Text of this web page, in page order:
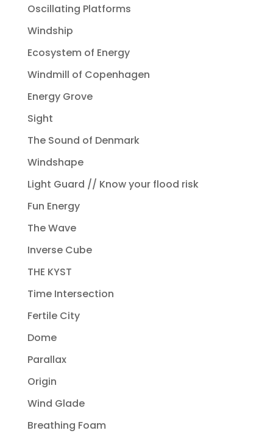
Oscillating Platforms
Windship
Ecosystem of Energy
Windmill of Copenhagen
Energy Grove
Sight
The Sound of Denmark
Windshape
Light Guard // Know your flood risk
Fun Energy
The Wave
Inverse Cube
THE KYST
Time Intersection
Fertile City
Dome
Parallax
Origin
Wind Glade
Breathing Foam